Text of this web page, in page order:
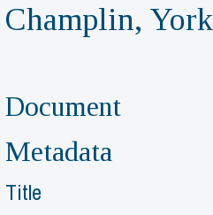
Champlin, York
Document
Metadata
Title